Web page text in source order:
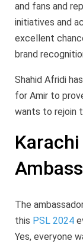
and fans and
initiatives and
excellent
brand
Shahid Afridi
for Amir to
wants to rejoin
The
this PSL 2024
Yes, everyone